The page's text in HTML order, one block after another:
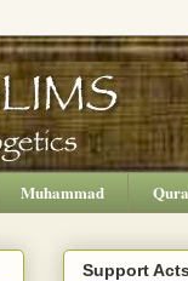
Muhammad
Support